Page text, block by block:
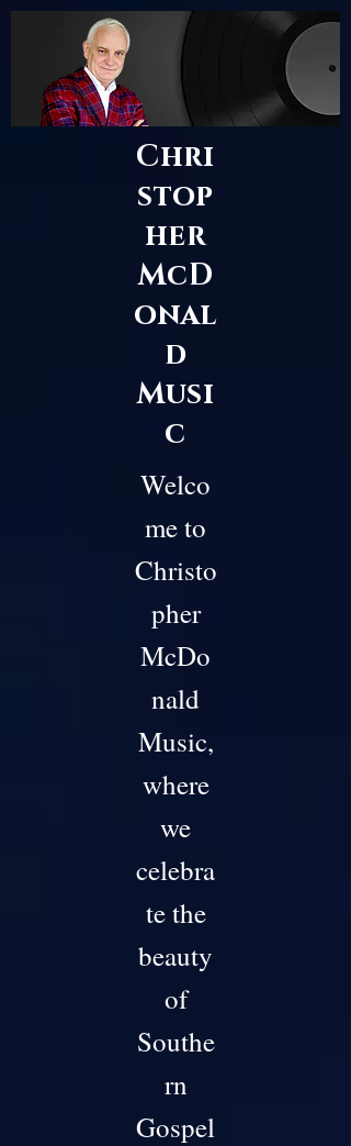
Chri
stop
her
McD
onal
d
Musi
c
Welco
me to
Christo
pher
McDo
nald
Music,
where
we
celebra
te the
beauty
of
Southe
rn
Gospel